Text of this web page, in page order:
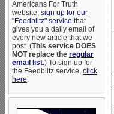
Americans For Truth
website, sign up for our
"Feedblitz" service that
gives you a daily email of
every new article that we
post. (This service DOES
NOT replace the regular
email list.) To sign up for
the Feedblitz service, click
here.